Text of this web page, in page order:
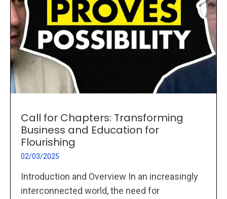
Call for Chapters: Transforming
Business and Education for
Flourishing
02/03/2025
Introduction and Overview In an increasingly
interconnected world, the need for